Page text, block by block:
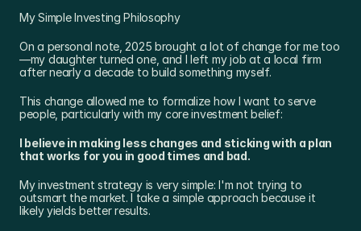
My Simple Investing Philosophy
On a personal note, 2025 brought a lot of change for me too
—my daughter turned one, and I left my job at a local firm
after nearly a decade to build something myself.
This change allowed me to formalize how I want to serve
people, particularly with my core investment belief:
I believe in making less changes and sticking with a plan
that works for you in good times and bad.
My investment strategy is very simple: I'm not trying to
outsmart the market. I take a simple approach because it
likely yields better results.